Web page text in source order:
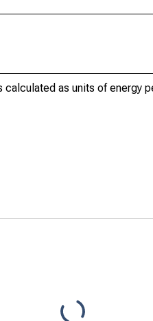
as units of energy